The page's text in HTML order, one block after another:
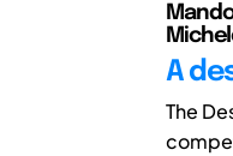
A
The